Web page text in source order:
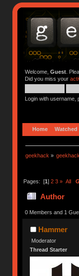
Welcome, Guest.
Did you miss your
Login with username,
Home Watched
geekhack »
Pages: [1] 2 3 » All
Author
0 Members and 1
Hammer
Moderator
Thread Starter